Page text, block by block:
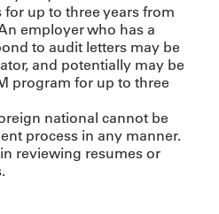
up to three years from
employer who has a
to audit letters may be
and potentially may be
program for up to three
national cannot be
process in any manner.
reviewing resumes or